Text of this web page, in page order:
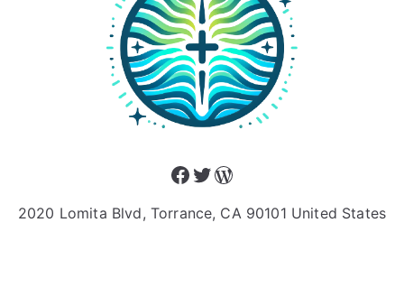
Facebook Twitter WordPress
2020 Lomita Blvd, Torrance, CA 90101 United States